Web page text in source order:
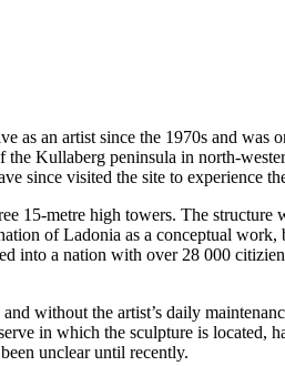
as an artist since the 1970s and was
Kullaberg peninsula in north-
since visited the site to experience
15-metre high towers. The
of Ladonia as a conceptual work,
into a nation with over 28 000
without the artist’s daily
in which the sculpture is located,
unclear until recently.